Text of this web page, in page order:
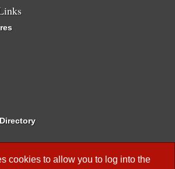
cookies to allow you to log into the